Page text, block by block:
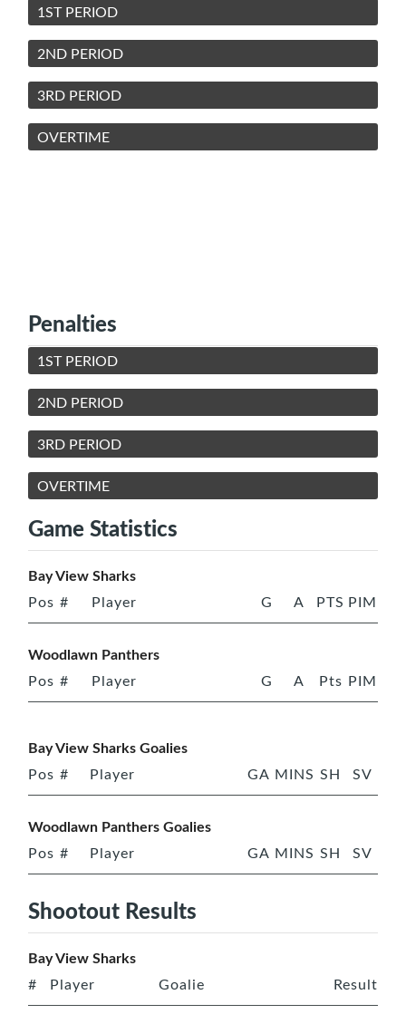
1ST PERIOD
2ND PERIOD
3RD PERIOD
OVERTIME
Penalties
1ST PERIOD
2ND PERIOD
3RD PERIOD
OVERTIME
Game Statistics
Bay View Sharks
Pos # Player G A PTS PIM
Woodlawn Panthers
Pos # Player G A Pts PIM
Bay View Sharks Goalies
Pos # Player GA MINS SH SV
Woodlawn Panthers Goalies
Pos # Player GA MINS SH SV
Shootout Results
Bay View Sharks
# Player Goalie Result